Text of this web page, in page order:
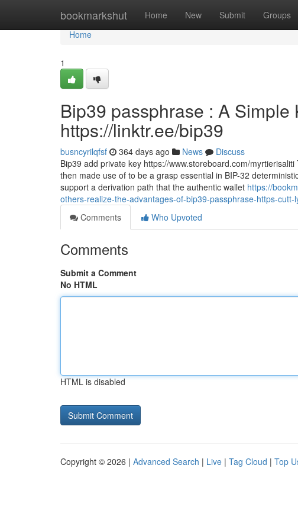
bookmarkshut Home New Submit Groups
Home
Home
1
Bip39 passphrase : A
https://linktr.ee/bip39
busncyrilqfsf 364 days ago News
Discuss
Bip39 add private key https://www.storeboard.com/
then made use of to be a grasp essential in BIP-32
support a derivation path that the authentic wallet https://
others-realize-the-advantages-of-bip39-passphrase-https-cutt-
Comments
Who Upvoted
Comments
Submit a Comment
No HTML
HTML is disabled
Copyright © 2026 | Advanced Search | Live | Tag Cloud | Top